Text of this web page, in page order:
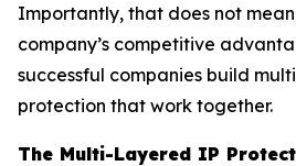
Importantly, that does not
company’s competitive
successful companies build
protection that work together.
The Multi-Layered IP